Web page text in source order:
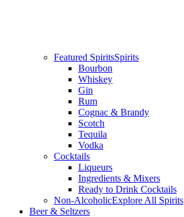
Featured SpiritsSpirits
Bourbon
Whiskey
Gin
Rum
Cognac & Brandy
Scotch
Tequila
Vodka
Cocktails
Liqueurs
Ingredients & Mixers
Ready to Drink Cocktails
Non-AlcoholicExplore All Spirits
Beer & Seltzers